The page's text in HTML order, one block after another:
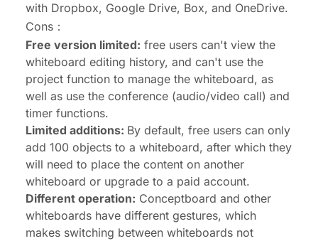
with Dropbox, Google Drive, Box, and OneDrive.
Cons：
Free version limited: free users can't view the
whiteboard editing history, and can't use the
project function to manage the whiteboard, as
well as use the conference (audio/video call) and
timer functions.
Limited additions: By default, free users can only
add 100 objects to a whiteboard, after which they
will need to place the content on another
whiteboard or upgrade to a paid account.
Different operation: Conceptboard and other
whiteboards have different gestures, which
makes switching between whiteboards not